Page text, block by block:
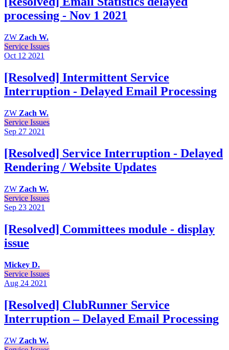
processing - Nov 1 2021
ZW Zach W.
Service Issues
Oct 12 2021
[Resolved] Intermittent Service
Interruption - Delayed Email Processing
ZW Zach W.
Service Issues
Sep 27 2021
[Resolved] Service Interruption - Delayed
Rendering / Website Updates
ZW Zach W.
Service Issues
Sep 23 2021
[Resolved] Committees module - display
issue
Mickey D.
Service Issues
Aug 24 2021
[Resolved] ClubRunner Service
Interruption – Delayed Email Processing
ZW Zach W.